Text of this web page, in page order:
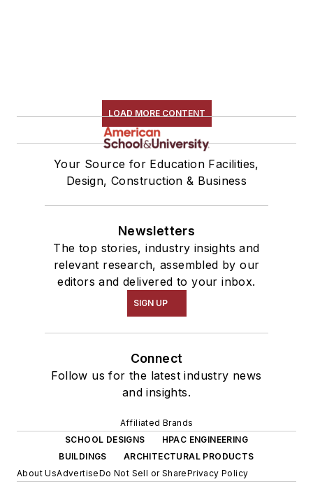
LOAD MORE CONTENT
Your Source for Education Facilities,
Design, Construction & Business
Newsletters
The top stories, industry insights and
relevant research, assembled by our
editors and delivered to your inbox.
SIGN UP
Connect
Follow us for the latest industry news
and insights.
Affiliated Brands
SCHOOL DESIGNS
HPAC ENGINEERING
BUILDINGS
ARCHITECTURAL PRODUCTS
About UsAdvertiseDo Not Sell or SharePrivacy Policy